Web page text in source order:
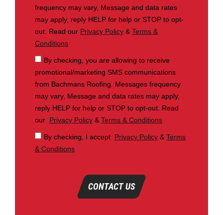
frequency may vary, Message and data rates
may apply, reply HELP for help or STOP to opt-
out. Read our Privacy Policy & Terms &
Conditions
By checking, you are allowing to receive
promotional/marketing SMS communications
from Bachmans Roofing. Messages frequency
may vary, Message and data rates may apply,
reply HELP for help or STOP to opt-out. Read
our Privacy Policy & Terms & Conditions
By checking, I accept Privacy Policy & Terms
& Conditions
CONTACT US